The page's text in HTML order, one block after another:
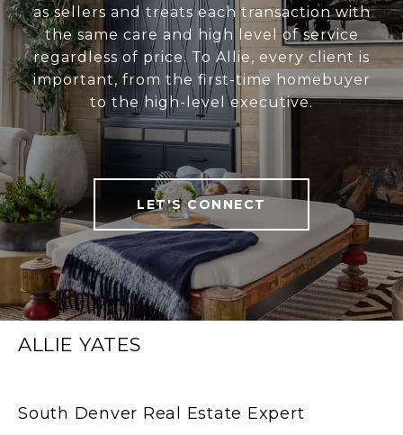
as sellers and treats each transaction with
the same care and high level of service
regardless of price. To Allie, every client is
important, from the first-time homebuyer
to the high-level executive.
LET'S CONNECT
ALLIE YATES
South Denver Real Estate Expert